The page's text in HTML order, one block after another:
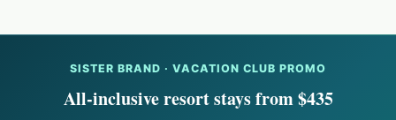
SISTER BRAND · VACATION CLUB PROMO
All-inclusive resort stays from $435